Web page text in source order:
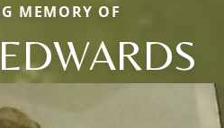
MEMORY OF